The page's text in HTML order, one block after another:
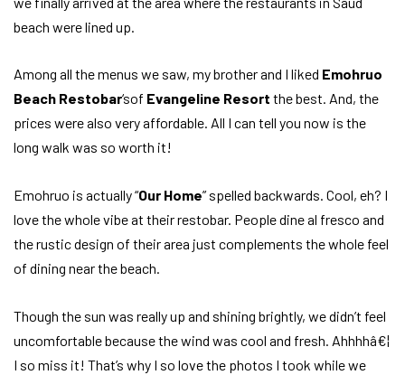
beach were lined up.
Among all the menus we saw, my brother and I liked Emohruo
Beach Restobar‘sof Evangeline Resort the best. And, the
prices were also very affordable. All I can tell you now is the
long walk was so worth it!
Emohruo is actually “Our Home” spelled backwards. Cool, eh? I
love the whole vibe at their restobar. People dine al fresco and
the rustic design of their area just complements the whole feel
of dining near the beach.
Though the sun was really up and shining brightly, we didn’t feel
uncomfortable because the wind was cool and fresh. Ahhhhâ€¦
I so miss it! That’s why I so love the photos I took while we